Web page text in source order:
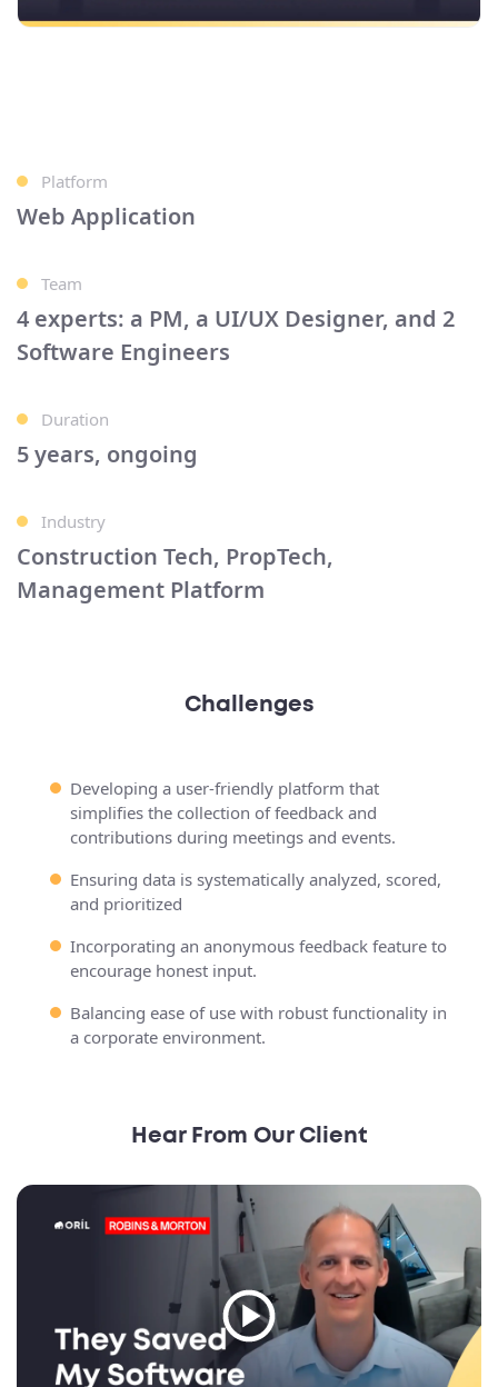
Platform
Web Application
Team
4 experts: a PM, a UI/UX Designer, and 2
Software Engineers
Duration
5 years, ongoing
Industry
Construction Tech, PropTech,
Management Platform
Challenges
Developing a user-friendly platform that
simplifies the collection of feedback and
contributions during meetings and events.
Ensuring data is systematically analyzed, scored,
and prioritized
Incorporating an anonymous feedback feature to
encourage honest input.
Balancing ease of use with robust functionality in
a corporate environment.
Hear From Our Client